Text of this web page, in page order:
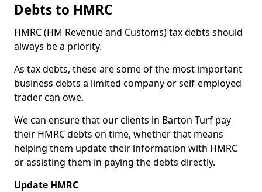
Debts to HMRC
HMRC (HM Revenue and Customs) tax debts should
always be a priority.
As tax debts, these are some of the most important
business debts a limited company or self-employed
trader can owe.
We can ensure that our clients in Barton Turf pay
their HMRC debts on time, whether that means
helping them update their information with HMRC
or assisting them in paying the debts directly.
Update HMRC